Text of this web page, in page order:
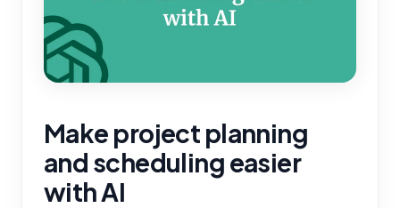
Make project planning
and scheduling easier
with AI